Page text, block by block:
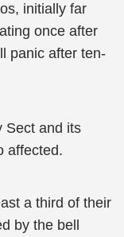
initially far
once after
panic after ten-
Sect and its
affected.
a third of their
by the bell